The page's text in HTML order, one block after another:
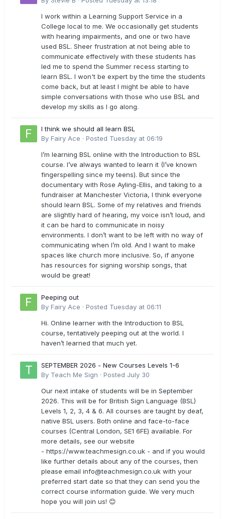
I work within a Learning Support Service in a
College local to me. We occasionally get students
with hearing impairments, and one or two have
used BSL. Sheer frustration at not being able to
communicate effectively with these students has
led me to spend the Summer recess starting to
learn BSL. I won't be expert by the time the students
come back, but at least I might be able to have
simple conversations with those who use BSL and
develop my skills as I go along.
I think we should all learn BSL
By Fairy Ace · Posted Tuesday at 06:19
I’m learning BSL online with the Introduction to BSL
course. I’ve always wanted to learn it (I’ve known
fingerspelling since my teens). But since the
documentary with Rose Ayling-Ellis, and taking to a
fundraiser at Manchester Victoria, I think everyone
should learn BSL. Some of my relatives and friends
are slightly hard of hearing, my voice isn’t loud, and
it can be hard to communicate in noisy
environments. I don’t want to be left with no way of
communicating when I’m old. And I want to make
spaces like church more inclusive. So, if anyone
has resources for signing worship songs, that
would be great!
Peeping out
By Fairy Ace · Posted Tuesday at 06:11
Hi. Online learner with the Introduction to BSL
course, tentatively peeping out at the world. I
haven’t learned that much yet.
SEPTEMBER 2026 - New Courses Levels 1-6
By Teach Me Sign · Posted July 30
Our next intake of students will be in September
2026. This will be for British Sign Language (BSL)
Levels 1, 2, 3, 4 & 6. All courses are taught by deaf,
native BSL users. Both online and face-to-face
courses (Central London, SE1 6FE) available. For
more details, see our website
- https://www.teachmesign.co.uk - and if you would
like further details about any of the courses, then
please email info@teachmesign.co.uk with your
preferred start date so that they can send you the
correct course information guide. We very much
hope you will join us! 😊